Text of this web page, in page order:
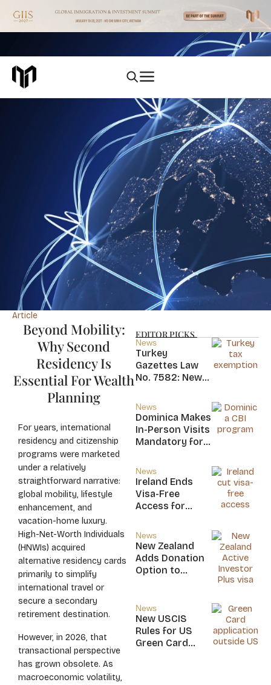
Article
Beyond Mobility:
Why Second
Residency Is
Essential For Wealth
Planning
For years, international
residency and citizenship
programs were marketed
under a relatively
straightforward narrative:
global mobility, lifestyle
enhancement, and
vacation-home luxury.
High-Net-Worth Individuals
(HNWIs) acquired
alternative residency cards
primarily to simplify
international travel or
secure a secondary
retirement destination.
However, in 2026, that
transactional perspective
has grown obsolete. As
macroeconomic volatility,
EDITOR PICKS
News
Turkey
Gazettes Law
No. 7582: New
Income Tax
Exemption for
new Residents
News
Dominica Makes
In-Person Visits
Mandatory for
Citizens
News
Ireland Ends
Visa-Free
Access for
Nevis, Saint
Lucia, and
Nicaragua
News
New Zealand
Adds Donation
Option to
Visa
News
New USCIS
Rules for US
Green Card